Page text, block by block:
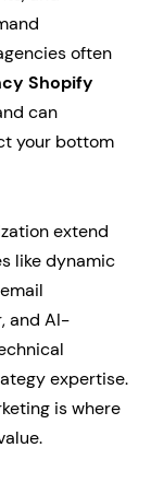
often
Shopify
can
your bottom
extend
like dynamic
and AI-
expertise.
is where